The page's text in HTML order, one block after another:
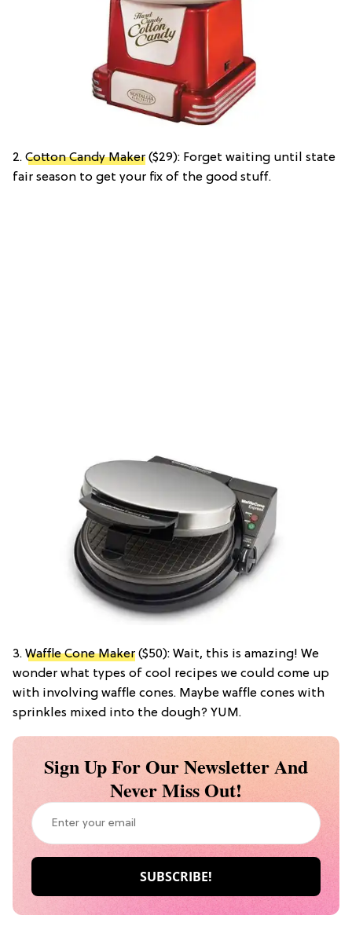
2. Cotton Candy Maker ($29): Forget waiting until state
fair season to get your fix of the good stuff.
3. Waffle Cone Maker ($50): Wait, this is amazing! We
wonder what types of cool recipes we could come up
with involving waffle cones. Maybe waffle cones with
sprinkles mixed into the dough? YUM.
Sign Up For Our Newsletter And
Never Miss Out!